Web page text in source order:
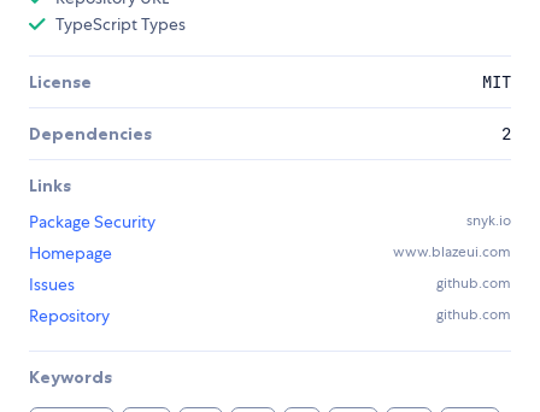
TypeScript Types
License MIT
Dependencies 2
Links
Package Security
snyk.io
Homepage www.blazeui.com
Issues github.com
Repository github.com
Keywords